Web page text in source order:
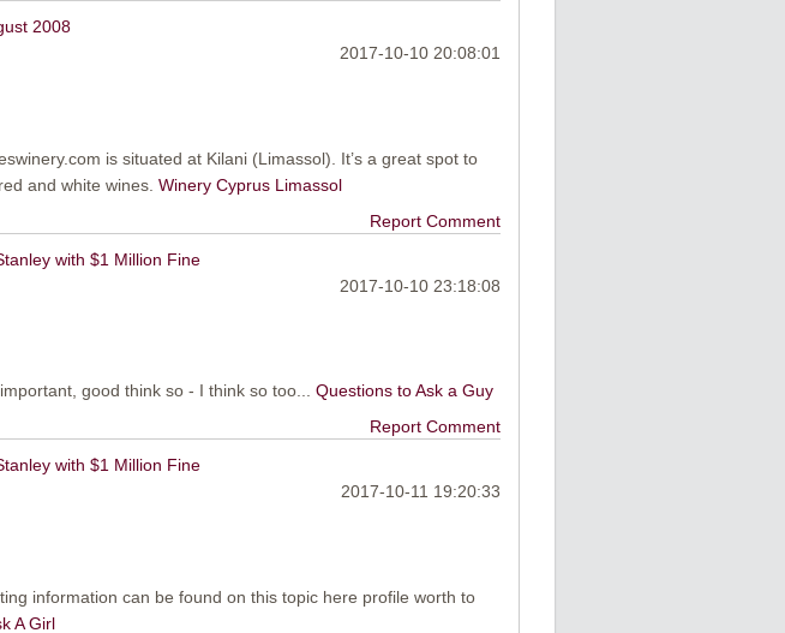
2008
2017-10-10 20:08:01
is situated at Kilani (Limassol). It’s a great spot to
and white wines. Winery Cyprus Limassol
Report Comment
with $1 Million Fine
2017-10-10 23:18:08
good think so - I think so too... Questions to Ask a Guy
Report Comment
with $1 Million Fine
2017-10-11 19:20:33
information can be found on this topic here profile worth to
A Girl